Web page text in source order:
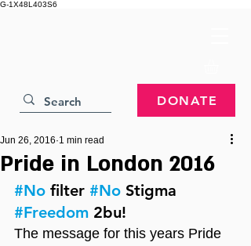
G-1X48L403S6
DONATE
Pride in London 2016
Jun 26, 2016 1 min read
#No filter #No Stigma
#Freedom 2bu!
The message for this years Pride